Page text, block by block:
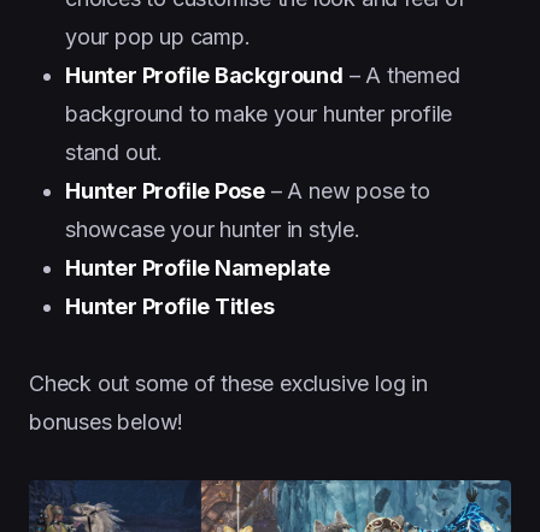
your pop up camp.
Hunter Profile Background – A themed
background to make your hunter profile
stand out.
Hunter Profile Pose – A new pose to
showcase your hunter in style.
Hunter Profile Nameplate
Hunter Profile Titles
Check out some of these exclusive log in
bonuses below!